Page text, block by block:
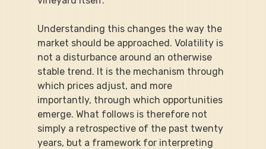
Understanding this changes the way the
market should be approached. Volatility is
not a disturbance around an otherwise
stable trend. It is the mechanism through
which prices adjust, and more
importantly, through which opportunities
emerge. What follows is therefore not
simply a retrospective of the past twenty
years, but a framework for interpreting